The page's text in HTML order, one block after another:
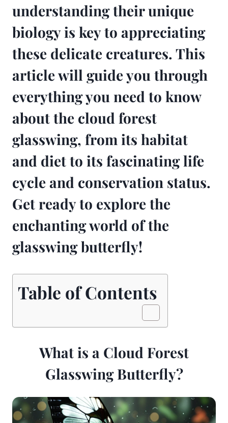
understanding their unique
biology is key to appreciating
these delicate creatures. This
article will guide you through
everything you need to know
about the cloud forest
glasswing, from its habitat
and diet to its fascinating life
cycle and conservation status.
Get ready to explore the
enchanting world of the
glasswing butterfly!
Table of Contents
What is a Cloud Forest
Glasswing Butterfly?